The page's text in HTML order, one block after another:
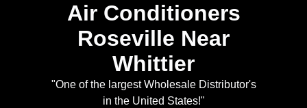
Air Conditioners
Roseville Near
Whittier
"One of the largest Wholesale Distributor's
in the United States!"